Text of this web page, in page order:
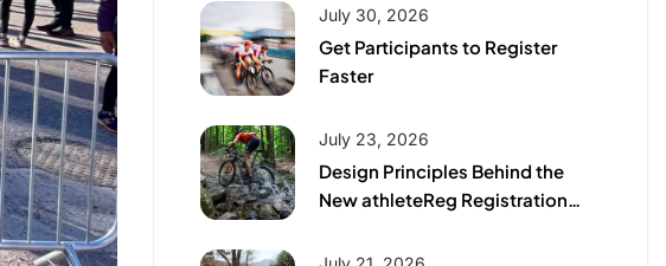
July 30, 2026
Get Participants to Register
Faster
July 23, 2026
Design Principles Behind the
New athleteReg Registration